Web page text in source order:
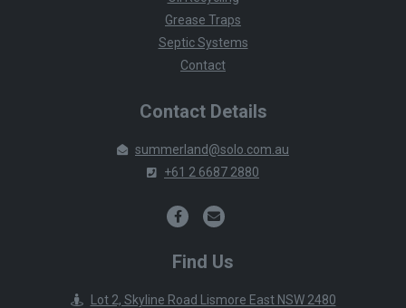
Grease Traps
Septic Systems
Contact
Contact Details
summerland@solo.com.au
+61 2 6687 2880
Find Us
Lot 2, Skyline Road Lismore East NSW 2480